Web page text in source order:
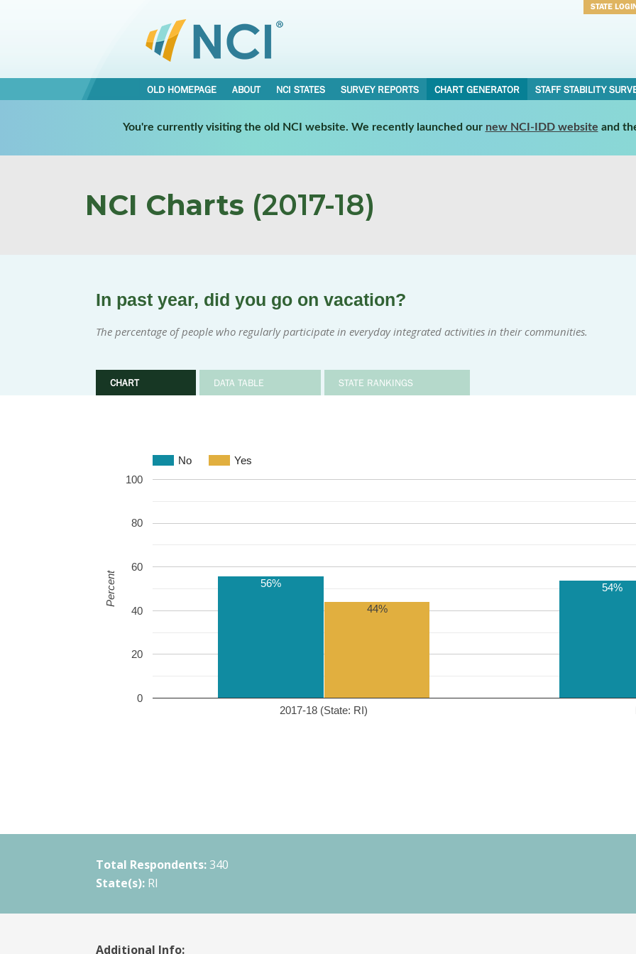
STATE
OLD HOMEPAGE ABOUT NCI STATES SURVEY REPORTS CHART GENERATOR STAFF STABILITY
You're currently visiting the old NCI website. We recently launched our new NCI-IDD website and
NCI Charts (2017-18)
In past year, did you go on vacation?
The percentage of people who regularly participate in everyday integrated activities in their communities.
CHART DATA TABLE STATE RANKINGS
No Yes
2017-18 (State: RI)
0
20
40
60
80
100
56%
54%
44%
Percent
Total Respondents: 340
State(s): RI
Additional Info: